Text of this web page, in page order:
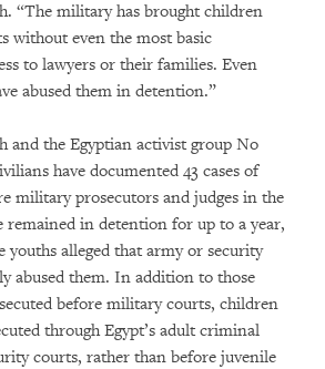
“The military has brought children
without even the most basic
to lawyers or their families. Even
abused them in detention.”
and the Egyptian activist group No
have documented 43 cases of
military prosecutors and judges in the
remained in detention for up to a year,
youths alleged that army or security
abused them. In addition to those
before military courts, children
through Egypt’s adult criminal
courts, rather than before juvenile